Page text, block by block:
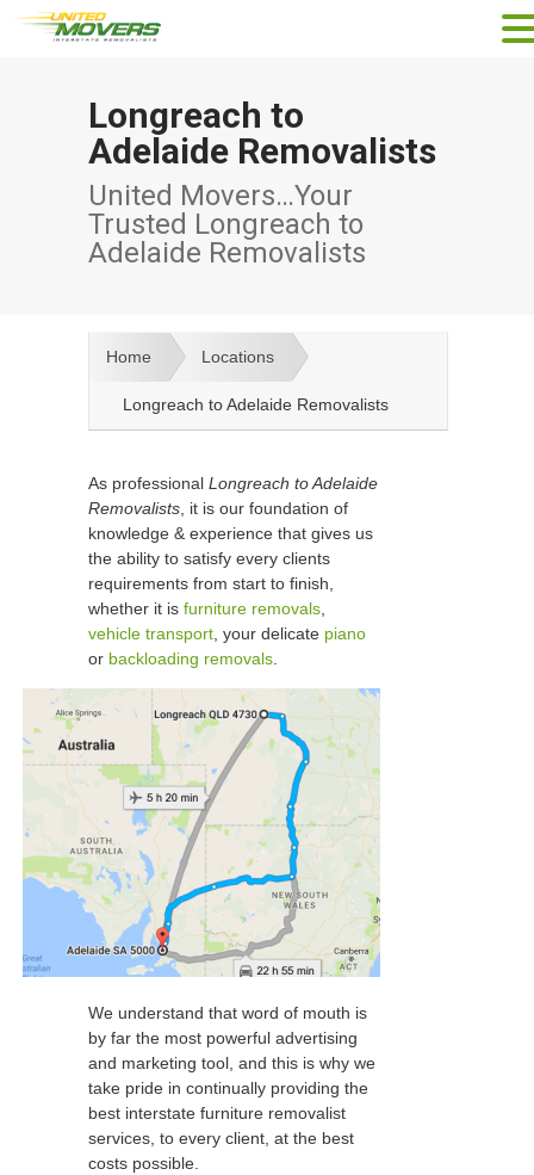
Longreach to
Adelaide Removalists
United Movers…Your
Trusted Longreach to
Adelaide Removalists
Home Locations
Longreach to Adelaide Removalists
As professional Longreach to Adelaide
Removalists , it is our foundation of
knowledge & experience that gives us
the ability to satisfy every clients
requirements from start to finish,
whether it is furniture removals
vehicle transport , your delicate piano
or backloading removals
We understand that word of mouth is
by far the most powerful advertising
and marketing tool, and this is why we
take pride in continually providing the
best interstate furniture removalist
services, to every client, at the best
costs possible.